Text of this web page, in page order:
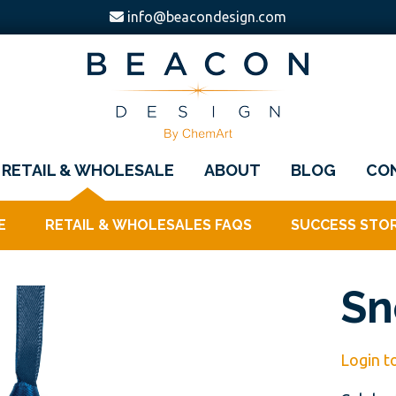
info@beacondesign.com
Design
Leading
Ornament
Manufacturer
RETAIL & WHOLESALE
RETAIL & WHOLESALES FAQS SUCCESS
ABOUT BLOG
Login